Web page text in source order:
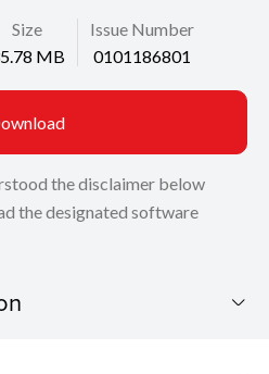
Size
MB
Issue Number
0101186801
the disclaimer below
the designated software